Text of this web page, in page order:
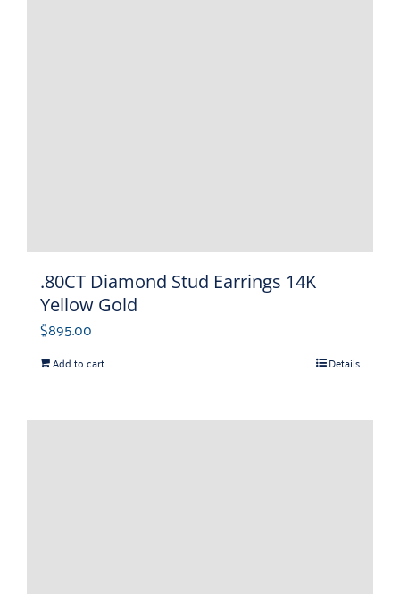
.80CT Diamond Stud Earrings 14K
Yellow Gold
$895.00
Add to cart Details